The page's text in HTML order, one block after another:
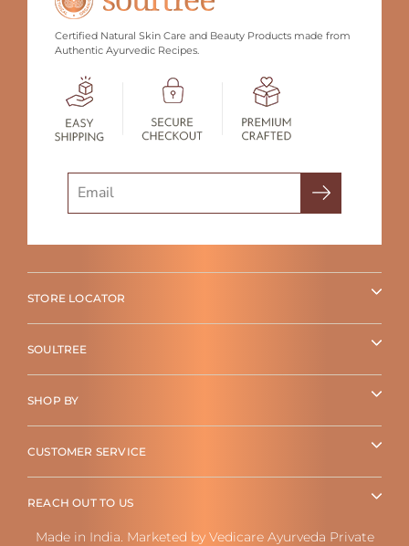
Certified Natural Skin Care and Beauty Products made from
Authentic Ayurvedic Recipes.
STORE LOCATOR
SOULTREE
SHOP BY
CUSTOMER SERVICE
REACH OUT TO US
Made in India. Marketed by Vedicare Ayurveda Private